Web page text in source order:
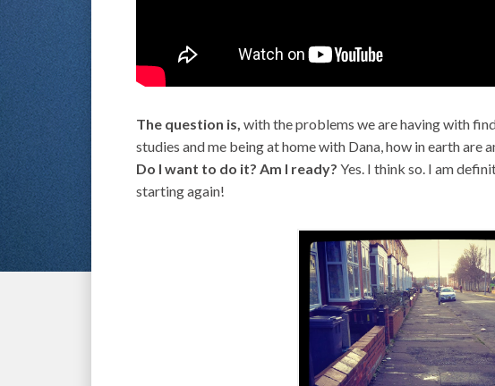
The question is, with the problems we are having with
studies and me being at home with Dana, how in earth are
Do I want to do it? Am I ready? Yes. I think so. I am
starting again!